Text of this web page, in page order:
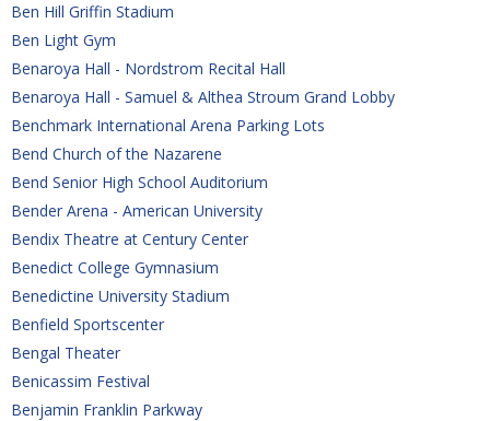
Ben Hill Griffin Stadium
Ben Light Gym
Benaroya Hall - Nordstrom Recital Hall
Benaroya Hall - Samuel & Althea Stroum Grand Lobby
Benchmark International Arena Parking Lots
Bend Church of the Nazarene
Bend Senior High School Auditorium
Bender Arena - American University
Bendix Theatre at Century Center
Benedict College Gymnasium
Benedictine University Stadium
Benfield Sportscenter
Bengal Theater
Benicassim Festival
Benjamin Franklin Parkway